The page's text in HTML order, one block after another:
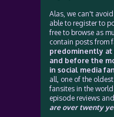
Alas, we can't
able to register to
free to browse as
contain posts from
predominently at
and before the
in social media
all, one of the
fansites in the
episode reviews
are over twenty